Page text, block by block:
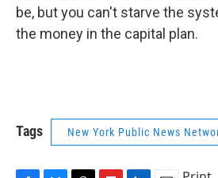
be, but you can't starve the
the money in the capital plan.
Tags New York Public News